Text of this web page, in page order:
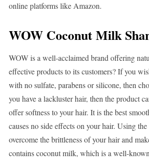
online platforms like Amazon.
WOW Coconut Milk
WOW is a well-acclaimed brand offering
effective products to its customers? If you
with no sulfate, parabens or silicone, then
you have a lackluster hair, then the product
offer softness to your hair. It is the best
causes no side effects on your hair. Using
overcome the brittleness of your hair and
contains coconut milk, which is a well-